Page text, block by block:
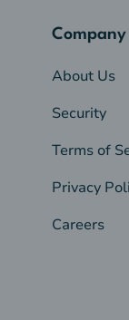
Company
About Us
Security
Terms of
Privacy
Careers